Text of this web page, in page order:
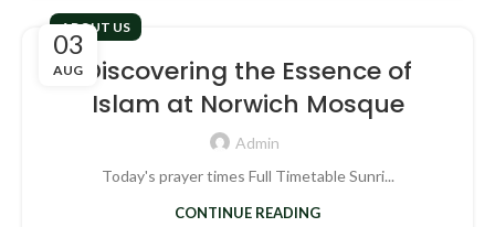
03
AUG
ABOUT US
Discovering the Essence of
Islam at Norwich Mosque
Admin
Today's prayer times Full Timetable Sunri...
CONTINUE READING